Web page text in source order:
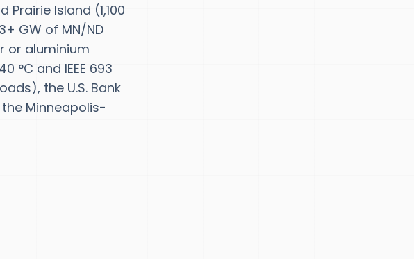
Island (1,100
GW of MN/ND
or aluminium
and IEEE 693
the U.S. Bank
Minneapolis-